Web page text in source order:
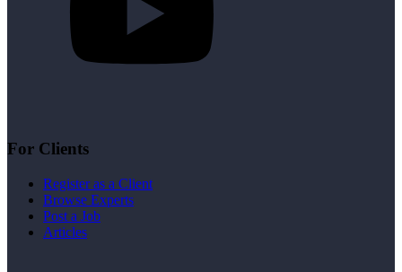
For Clients
Register as a Client
Browse Experts
Post a Job
Articles